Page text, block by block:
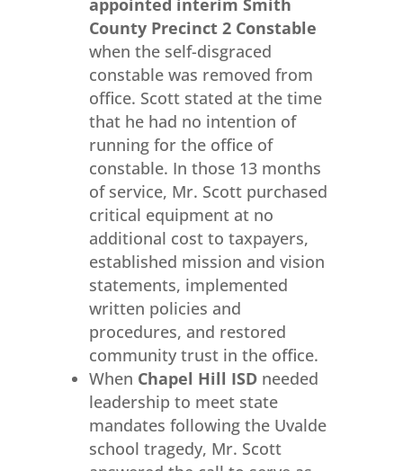
appointed interim Smith
County Precinct 2 Constable
when the self-disgraced
constable was removed from
office. Scott stated at the time
that he had no intention of
running for the office of
constable. In those 13 months
of service, Mr. Scott purchased
critical equipment at no
additional cost to taxpayers,
established mission and vision
statements, implemented
written policies and
procedures, and restored
community trust in the office.
When Chapel Hill ISDneeded
leadership to meet state
mandates following the Uvalde
school tragedy, Mr. Scott